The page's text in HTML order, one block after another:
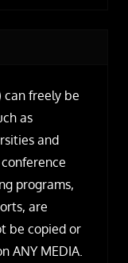
can freely be
as
and
programs,
are
be copied or
ANY MEDIA.